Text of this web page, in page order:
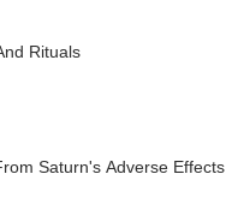
Rituals
Saturn's Adverse Effects